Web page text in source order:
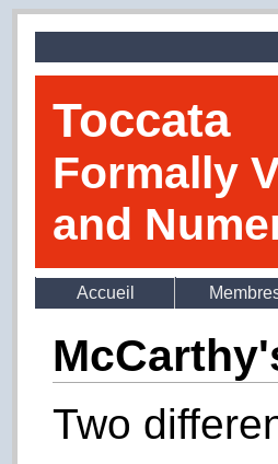
Toccata
Formally
and
Accueil
Two